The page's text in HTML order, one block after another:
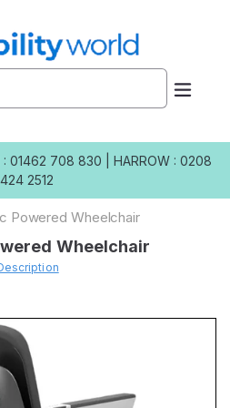
: 01462 708 830
HARROW : 0208
424 2512
Powered Wheelchair
Wheelchair